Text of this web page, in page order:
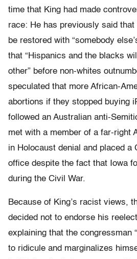
time that King had made
race: He has previously said that
be restored with “somebody
that “Hispanics and the blacks
other” before non-whites
speculated that more African-
abortions if they stopped buying
followed an Australian anti-
met with a member of a far-right
in Holocaust denial and placed a
office despite the fact that Iowa
during the Civil War.
Because of King’s racist views,
decided not to endorse his
explaining that the congressman
to ridicule and marginalizes